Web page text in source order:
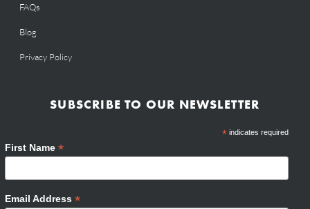
FAQs
Blog
Privacy Policy
SUBSCRIBE TO OUR NEWSLETTER
*indicates required
First Name*
Email Address*